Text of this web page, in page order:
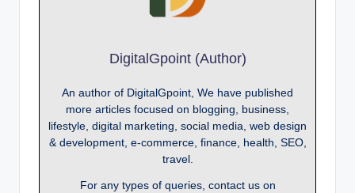
DigitalGpoint (Author)
An author of DigitalGpoint, We have published
more articles focused on blogging, business,
lifestyle, digital marketing, social media, web design
& development, e-commerce, finance, health, SEO,
travel.
For any types of queries, contact us on